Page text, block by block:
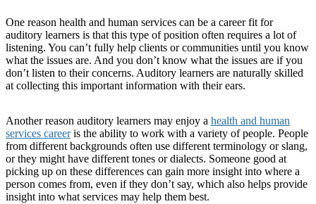
One reason health and human services can be a career fit for
auditory learners is that this type of position often requires a lot of
listening. You can’t fully help clients or communities until you know
what the issues are. And you don’t know what the issues are if you
don’t listen to their concerns. Auditory learners are naturally skilled
at collecting this important information with their ears.
Another reason auditory learners may enjoy a health and human
services careeris the ability to work with a variety of people. People
from different backgrounds often use different terminology or slang,
or they might have different tones or dialects. Someone good at
picking up on these differences can gain more insight into where a
person comes from, even if they don’t say, which also helps provide
insight into what services may help them best.